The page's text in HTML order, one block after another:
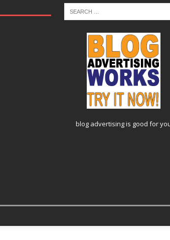
blog advertisingis good for